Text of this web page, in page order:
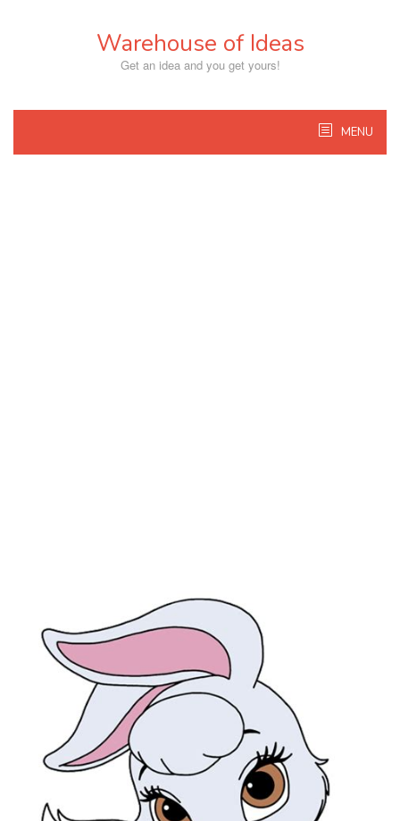
Warehouse of Ideas
Get an idea and you get yours!
MENU